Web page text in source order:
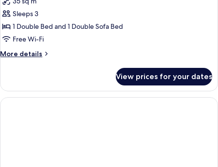
Sleeps 3
1 Double Bed and 1 Double Sofa Bed
Free Wi-Fi
More details
More
Room
View prices for your dates